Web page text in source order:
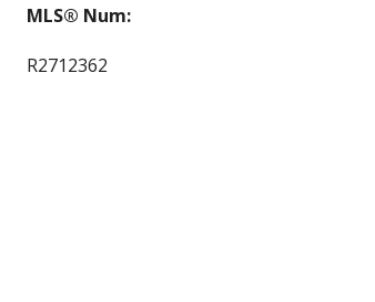
MLS® Num:
R2712362